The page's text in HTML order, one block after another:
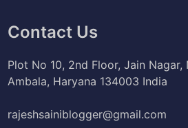
Contact Us
Plot No 10, 2nd Floor, Jain Nagar,
Ambala, Haryana 134003 India
rajeshsainiblogger@gmail.com